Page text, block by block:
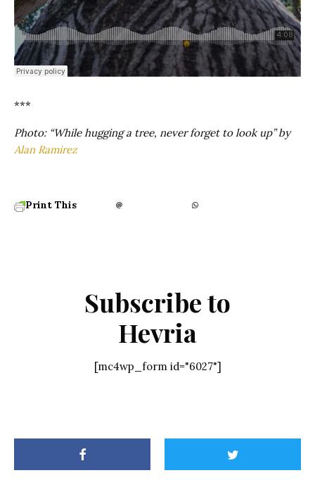
***
Photo: “While hugging a tree, never forget to look up” by
Alan Ramirez
Print This
Subscribe to
Hevria
[mc4wp_form id="6027"]